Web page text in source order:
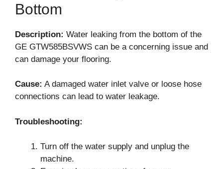
Bottom
Description: Water leaking from the bottom of the
GE GTW585BSVWS can be a concerning issue and
can damage your flooring.
Cause: A damaged water inlet valve or loose hose
connections can lead to water leakage.
Troubleshooting:
Turn off the water supply and unplug the
machine.